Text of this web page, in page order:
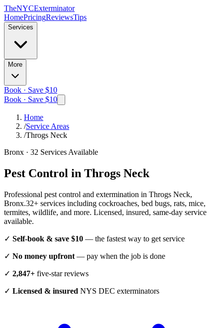
TheNYCExterminator
HomePricingReviewsTips
Services
More
Book · Save $10
Book · Save $10
Home
/Service Areas
/Throgs Neck
Bronx · 32 Services Available
Pest Control in Throgs Neck
Professional pest control and extermination in Throgs Neck,
Bronx.32+ services including cockroaches, bed bugs, rats, mice,
termites, wildlife, and more. Licensed, insured, same-day service
available.
✓ Self-book & save $10 — the fastest way to get service
✓ No money upfront — pay when the job is done
✓ 2,847+ five-star reviews
✓ Licensed & insured NYS DEC exterminators